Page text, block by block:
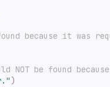
because it was
NOT be found
)